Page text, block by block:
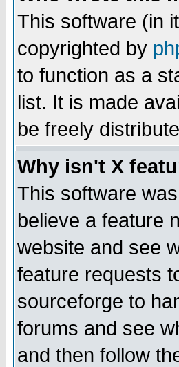
This software (in
copyrighted by
to function as a
list. It is made
be freely
Why isn't X
This software
believe a feature
website and see
feature requests
sourceforge to
forums and see
and then follow